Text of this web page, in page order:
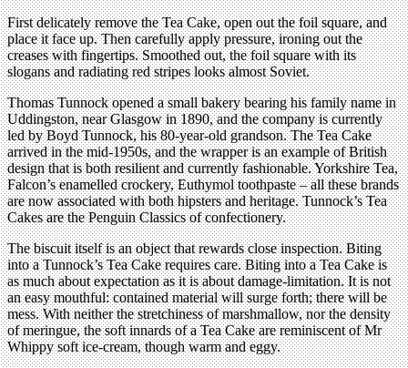
First delicately remove the Tea Cake, open out the foil square, and
place it face up. Then carefully apply pressure, ironing out the
creases with fingertips. Smoothed out, the foil square with its
slogans and radiating red stripes looks almost Soviet.
Thomas Tunnock opened a small bakery bearing his family name in
Uddingston, near Glasgow in 1890, and the company is currently
led by Boyd Tunnock, his 80-year-old grandson. The Tea Cake
arrived in the mid-1950s, and the wrapper is an example of British
design that is both resilient and currently fashionable. Yorkshire Tea,
Falcon’s enamelled crockery, Euthymol toothpaste – all these brands
are now associated with both hipsters and heritage. Tunnock’s Tea
Cakes are the Penguin Classics of confectionery.
The biscuit itself is an object that rewards close inspection. Biting
into a Tunnock’s Tea Cake requires care. Biting into a Tea Cake is
as much about expectation as it is about damage-limitation. It is not
an easy mouthful: contained material will surge forth; there will be
mess. With neither the stretchiness of marshmallow, nor the density
of meringue, the soft innards of a Tea Cake are reminiscent of Mr
Whippy soft ice-cream, though warm and eggy.